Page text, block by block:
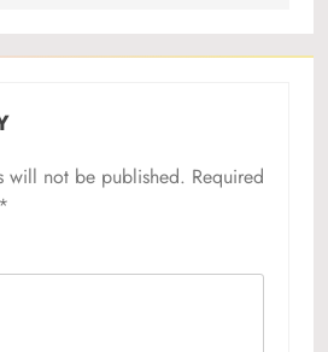
will not be published. Required
*